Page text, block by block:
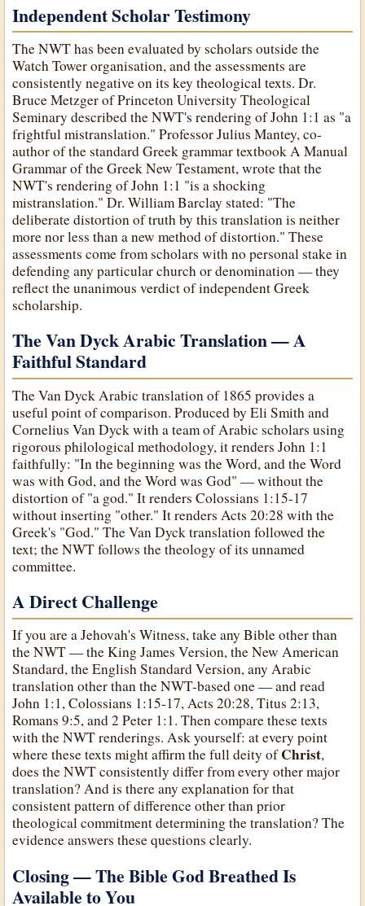
Independent Scholar Testimony
The NWT has been evaluated by scholars outside the
Watch Tower organisation, and the assessments are
consistently negative on its key theological texts. Dr.
Bruce Metzger of Princeton University Theological
Seminary described the NWT's rendering of John 1:1 as "a
frightful mistranslation." Professor Julius Mantey, co-
author of the standard Greek grammar textbook A Manual
Grammar of the Greek New Testament, wrote that the
NWT's rendering of John 1:1 "is a shocking
mistranslation." Dr. William Barclay stated: "The
deliberate distortion of truth by this translation is neither
more nor less than a new method of distortion." These
assessments come from scholars with no personal stake in
defending any particular church or denomination — they
reflect the unanimous verdict of independent Greek
scholarship.
The Van Dyck Arabic Translation — A
Faithful Standard
The Van Dyck Arabic translation of 1865 provides a
useful point of comparison. Produced by Eli Smith and
Cornelius Van Dyck with a team of Arabic scholars using
rigorous philological methodology, it renders John 1:1
faithfully: "In the beginning was the Word, and the Word
was with God, and the Word was God" — without the
distortion of "a god." It renders Colossians 1:15-17
without inserting "other." It renders Acts 20:28 with the
Greek's "God." The Van Dyck translation followed the
text; the NWT follows the theology of its unnamed
committee.
A Direct Challenge
If you are a Jehovah's Witness, take any Bible other than
the NWT — the King James Version, the New American
Standard, the English Standard Version, any Arabic
translation other than the NWT-based one — and read
John 1:1, Colossians 1:15-17, Acts 20:28, Titus 2:13,
Romans 9:5, and 2 Peter 1:1. Then compare these texts
with the NWT renderings. Ask yourself: at every point
where these texts might affirm the full deity ofChrist,
does the NWT consistently differ from every other major
translation? And is there any explanation for that
consistent pattern of difference other than prior
theological commitment determining the translation? The
evidence answers these questions clearly.
Closing — The Bible God Breathed Is
Available to You